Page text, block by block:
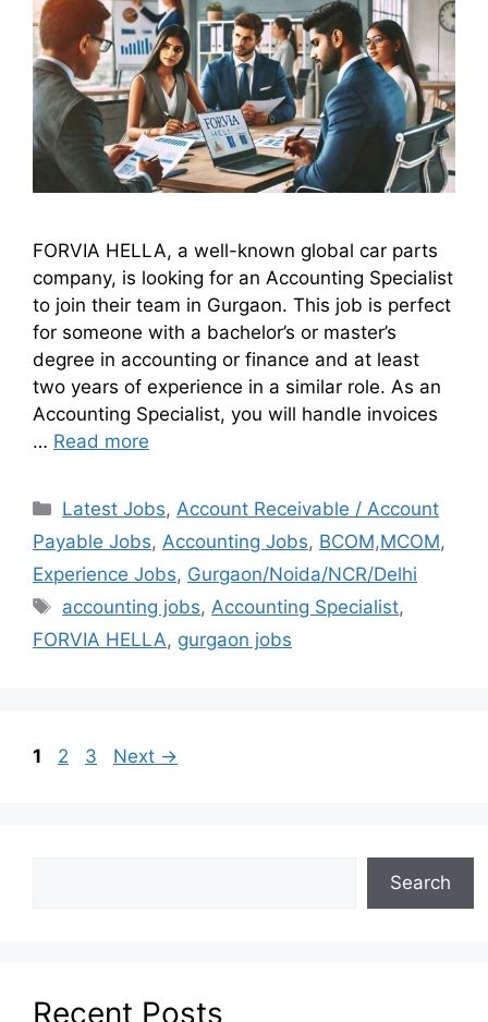
FORVIA HELLA, a well-known global car parts
company, is looking for an Accounting Specialist
to join their team in Gurgaon. This job is perfect
for someone with a bachelor’s or master’s
degree in accounting or finance and at least
two years of experience in a similar role. As an
Accounting Specialist, you will handle invoices
… Read more
Latest Jobs, Account Receivable / Account
Payable Jobs, Accounting Jobs, BCOM,MCOM,
Experience Jobs, Gurgaon/Noida/NCR/Delhi
accounting jobs, Accounting Specialist,
FORVIA HELLA, gurgaon jobs
1 2 3 Next →
Search
Recent Posts